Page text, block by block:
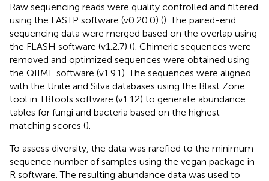
Raw sequencing reads were quality controlled and filtered
using the FASTP software (v0.20.0) (). The paired-end
sequencing data were merged based on the overlap using
the FLASH software (v1.2.7) (). Chimeric sequences were
removed and optimized sequences were obtained using
the QIIME software (v1.9.1). The sequences were aligned
with the Unite and Silva databases using the Blast Zone
tool in TBtools software (v1.12) to generate abundance
tables for fungi and bacteria based on the highest
matching scores ().
To assess diversity, the data was rarefied to the minimum
sequence number of samples using the vegan package in
R software. The resulting abundance data was used to